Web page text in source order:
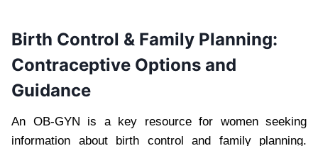
Birth Control & Family Planning:
Contraceptive Options and
Guidance
An OB-GYN is a key resource for women seeking
information about birth control and family planning.